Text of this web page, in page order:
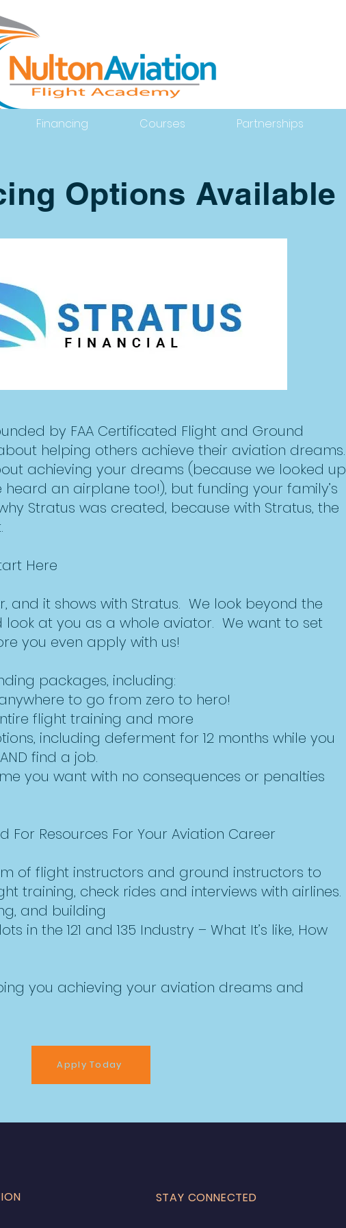
Financing Courses Partnerships
Options Available
by FAA Certificated Flight and Ground
helping others achieve their aviation dreams.
achieving your dreams (because we looked up
heard an airplane too!), but funding your family’s
Stratus was created, because with Stratus, the
Here
and it shows with Stratus. We look beyond the
look at you as a whole aviator. We want to set
you even apply with us!
packages, including:
to go from zero to hero!
flight training and more
including deferment for 12 months while you
find a job.
you want with no consequences or penalties
For Resources For Your Aviation Career
of flight instructors and ground instructors to
training, check rides and interviews with airlines.
and building
in the 121 and 135 Industry – What It’s like, How
you achieving your aviation dreams and
Apply Today
STAY CONNECTED